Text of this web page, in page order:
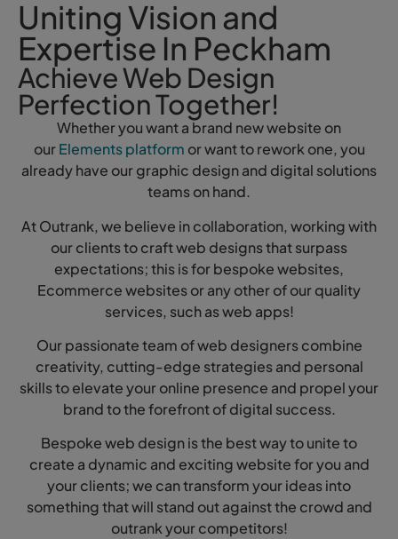
Uniting Vision and
Expertise In Peckham
Achieve Web Design
Perfection Together!
Whether you want a brand new website on
ourElements platform or want to rework one, you
already have our graphic design and digital solutions
teams on hand.
At Outrank, we believe in collaboration, working with
our clients to craft web designs that surpass
expectations; this is for bespoke websites,
Ecommerce websites or any other of our quality
services, such as web apps!
Our passionate team of web designers combine
creativity, cutting-edge strategies and personal
skills to elevate your online presence and propel your
brand to the forefront of digital success.
Bespoke web design is the best way to unite to
create a dynamic and exciting website for you and
your clients; we can transform your ideas into
something that will stand out against the crowd and
outrank your competitors!